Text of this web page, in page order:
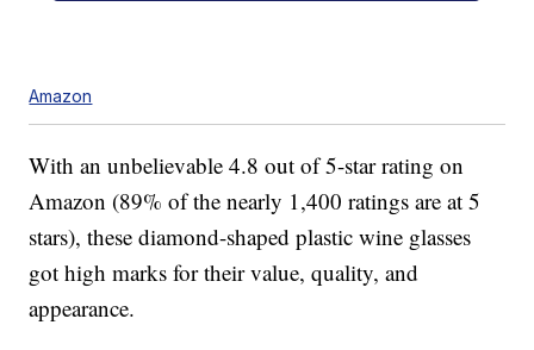
Amazon
With an unbelievable 4.8 out of 5-star rating on
Amazon (89% of the nearly 1,400 ratings are at 5
stars), these diamond-shaped plastic wine glasses
got high marks for their value, quality, and
appearance.